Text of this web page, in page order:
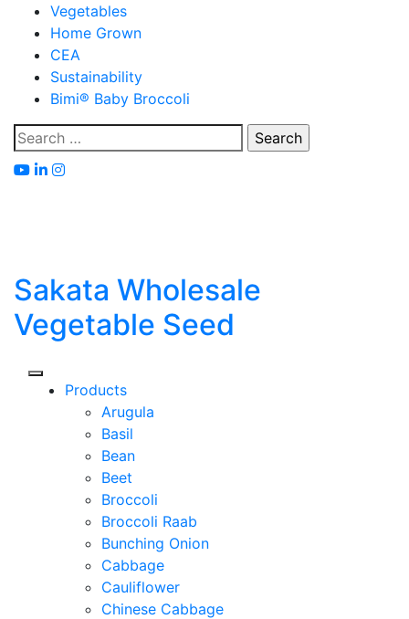
content
Vegetables
Home Grown
CEA
Sustainability
Bimi® Baby Broccoli
Search
for:
Sakata Wholesale
Vegetable Seed
Products
Arugula
Basil
Bean
Beet
Broccoli
Broccoli Raab
Bunching Onion
Cabbage
Cauliflower
Chinese Cabbage